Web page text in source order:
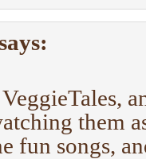
says:
them
fun songs,